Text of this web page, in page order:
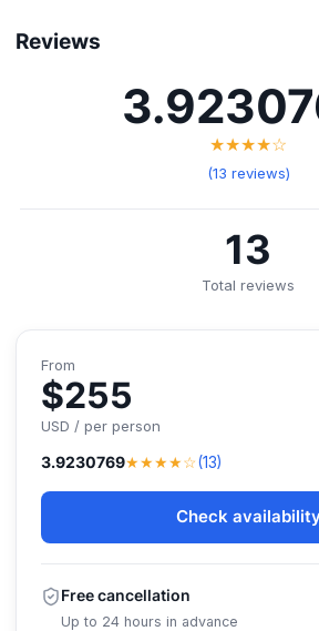
Reviews
★★★★☆
(13 reviews)
13
Total reviews
From
$255
USD / per person
3.9230769★★★★☆(13)
Check availability
Free cancellation
Up to 24 hours in advance